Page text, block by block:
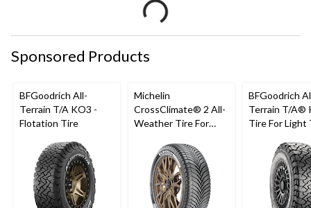
Sponsored Products
BFGoodrich All-
Terrain T/A KO3 -
Flotation Tire
Michelin
CrossClimate® 2 All-
Weather Tire For
BFGoodrich
Terrain T/A®
Tire For Light